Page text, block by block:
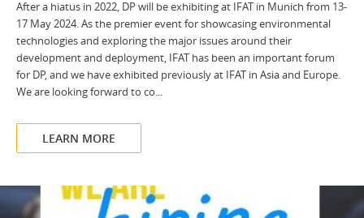
After a hiatus in 2022, DP will be exhibiting at IFAT in Munich from 13-
17 May 2024. As the premier event for showcasing environmental
technologies and exploring the major issues around their
development and deployment, IFAT has been an important forum
for DP, and we have exhibited previously at IFAT in Asia and Europe.
We are looking forward to co...
LEARN MORE